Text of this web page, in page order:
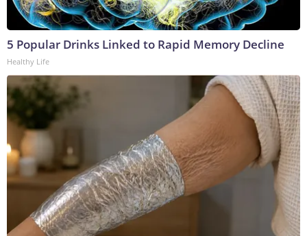
5 Popular Drinks Linked to Rapid Memory Decline
Healthy Life